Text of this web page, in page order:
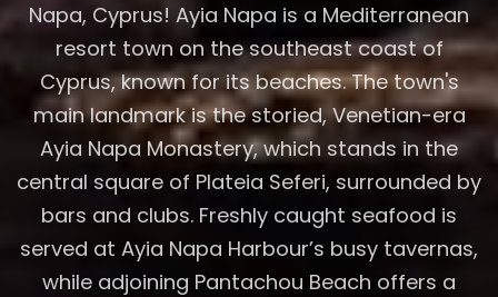
Napa, Cyprus! Ayia Napa is a Mediterranean
resort town on the southeast coast of
Cyprus, known for its beaches. The town's
main landmark is the storied, Venetian-era
Ayia Napa Monastery, which stands in the
central square of Plateia Seferi, surrounded by
bars and clubs. Freshly caught seafood is
served at Ayia Napa Harbour’s busy tavernas,
while adjoining Pantachou Beach offers a